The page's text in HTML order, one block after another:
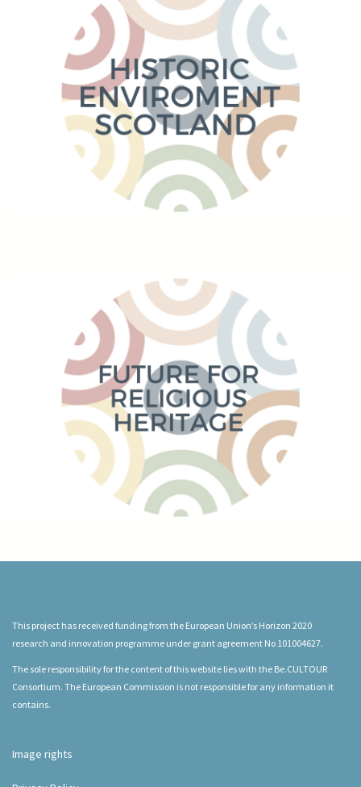
This project has received funding from the European Union’s Horizon 2020
research and innovation programme under grant agreement No 101004627.
The sole responsibility for the content of this website lies with the Be.CULTOUR
Consortium. The European Commission is not responsible for any information it
contains.
Image rights